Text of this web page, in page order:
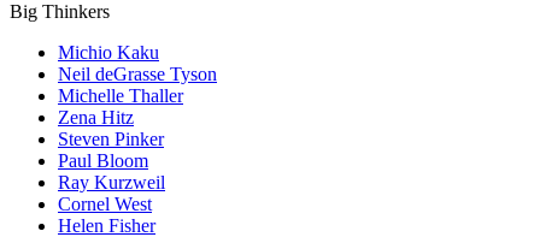
Big Thinkers
Michio Kaku
Neil deGrasse Tyson
Michelle Thaller
Zena Hitz
Steven Pinker
Paul Bloom
Ray Kurzweil
Cornel West
Helen Fisher